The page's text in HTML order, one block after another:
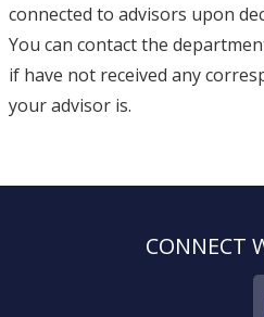
connected to advisors upon
You can contact the
if have not received any
your advisor is.
CONNECT